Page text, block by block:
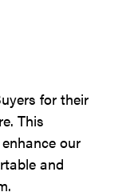
for their
This
our
and